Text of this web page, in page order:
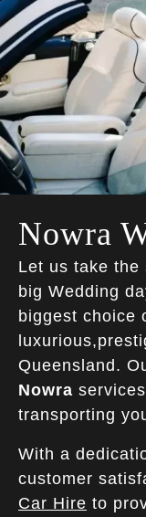
Nowra
Let us take
big Wedding
biggest choice
Queensland.
Nowra
transporting
With a
customer
Car Hire to